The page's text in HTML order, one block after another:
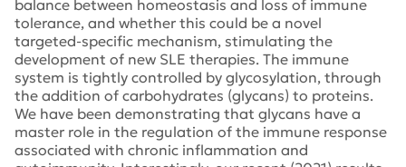
balance between homeostasis and loss of immune
tolerance, and whether this could be a novel
targeted-specific mechanism, stimulating the
development of new SLE therapies. The immune
system is tightly controlled by glycosylation, through
the addition of carbohydrates (glycans) to proteins.
We have been demonstrating that glycans have a
master role in the regulation of the immune response
associated with chronic inflammation and